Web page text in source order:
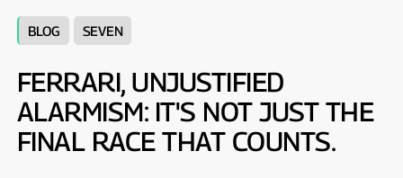
BLOG SEVEN
FERRARI, UNJUSTIFIED
ALARMISM: IT'S NOT JUST THE
FINAL RACE THAT COUNTS.